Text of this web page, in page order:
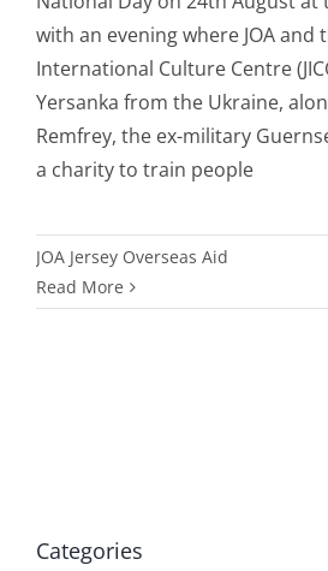
with an evening where JOA and
International Culture Centre
Yersanka from the Ukraine,
Remfrey, the ex-military
a charity to train people
JOA Jersey Overseas Aid
Read More
Categories